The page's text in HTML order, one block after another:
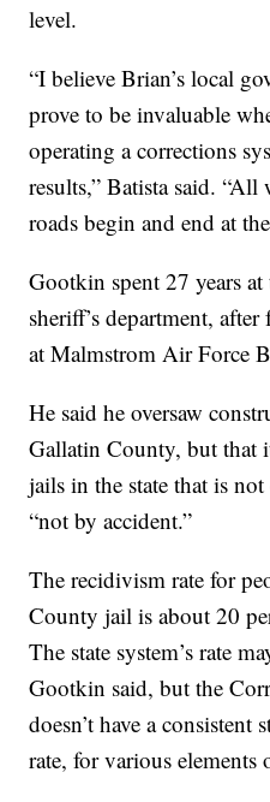
level.
“I believe Brian’s local
prove to be invaluable
operating a corrections
results,” Batista said.
roads begin and end at
Gootkin spent 27 years
sheriff’s department,
at Malmstrom Air Force
He said he oversaw
Gallatin County, but that
jails in the state that is
“not by accident.”
The recidivism rate for
County jail is about 20
The state system’s rate
Gootkin said, but the
doesn’t have a consistent
rate, for various elements